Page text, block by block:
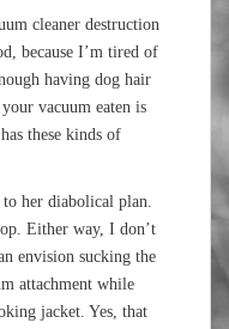
cleaner destruction
because I’m tired of
having dog hair
vacuum eaten is
these kinds of
her diabolical plan.
Either way, I don’t
envision sucking the
attachment while
jacket. Yes, that